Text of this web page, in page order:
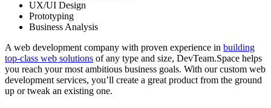
UX/UI Design
Prototyping
Business Analysis
A web development company with proven experience in building
top-class web solutions of any type and size, DevTeam.Space helps
you reach your most ambitious business goals. With our custom web
development services, you’ll create a great product from the ground
up or tweak an existing one.